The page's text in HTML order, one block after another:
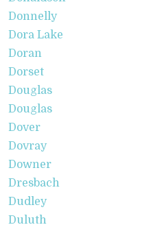
Donnelly
Dora Lake
Doran
Dorset
Douglas
Douglas
Dover
Dovray
Downer
Dresbach
Dudley
Duluth